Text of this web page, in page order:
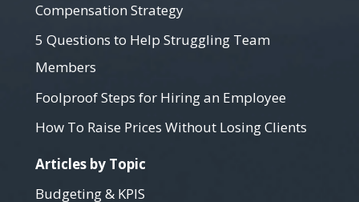
Compensation Strategy
5 Questions to Help Struggling Team
Members
Foolproof Steps for Hiring an Employee
How To Raise Prices Without Losing Clients
Articles by Topic
Budgeting & KPIS